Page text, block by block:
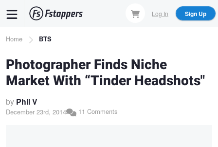
content
Log In Sign Up
Breadcrumb
Home BTS
Photographer Finds Niche
Market With “Tinder Headshots"
by Phil V
December 23rd, 2014 11 Comments